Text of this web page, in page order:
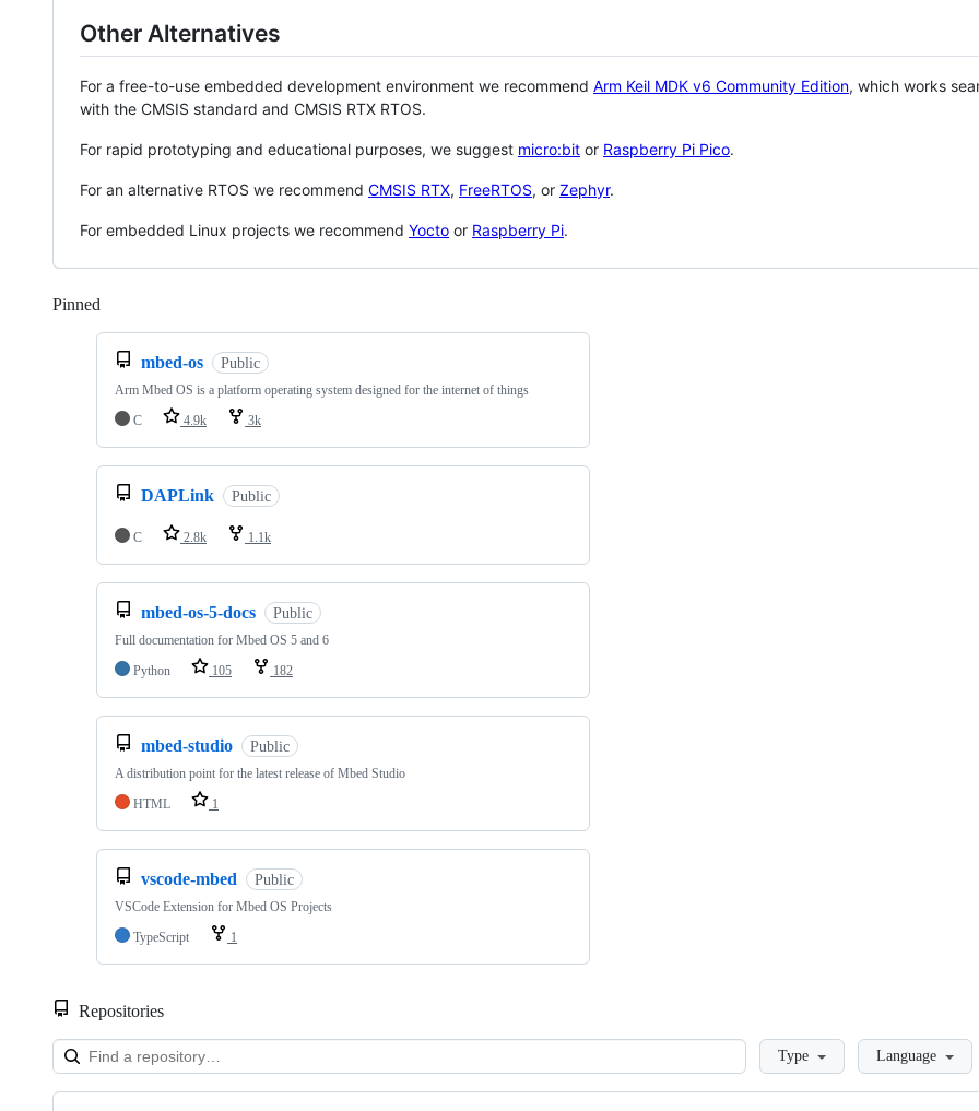
Other Alternatives
For a free-to-use embedded development environment we recommend Arm Keil MDK v6 Community Edition, which works
with the CMSIS standard and CMSIS RTX RTOS.
For rapid prototyping and educational purposes, we suggest micro:bit or Raspberry Pi Pico.
For an alternative RTOS we recommend CMSIS RTX, FreeRTOS, or Zephyr.
For embedded Linux projects we recommend Yocto or Raspberry Pi.
Pinned
mbed-os Public
Arm Mbed OS is a platform operating system designed for the internet of things
C
4.9k 3k
DAPLink Public
C 2.8k 1.1k
mbed-os-5-docs Public
Full documentation for Mbed OS 5 and 6
Python
105 182
mbed-studio Public
A distribution point for the latest release of Mbed Studio
HTML
1
vscode-mbed Public
VSCode Extension for Mbed OS Projects
TypeScript
1
Repositories
LoadingType Language
Showing